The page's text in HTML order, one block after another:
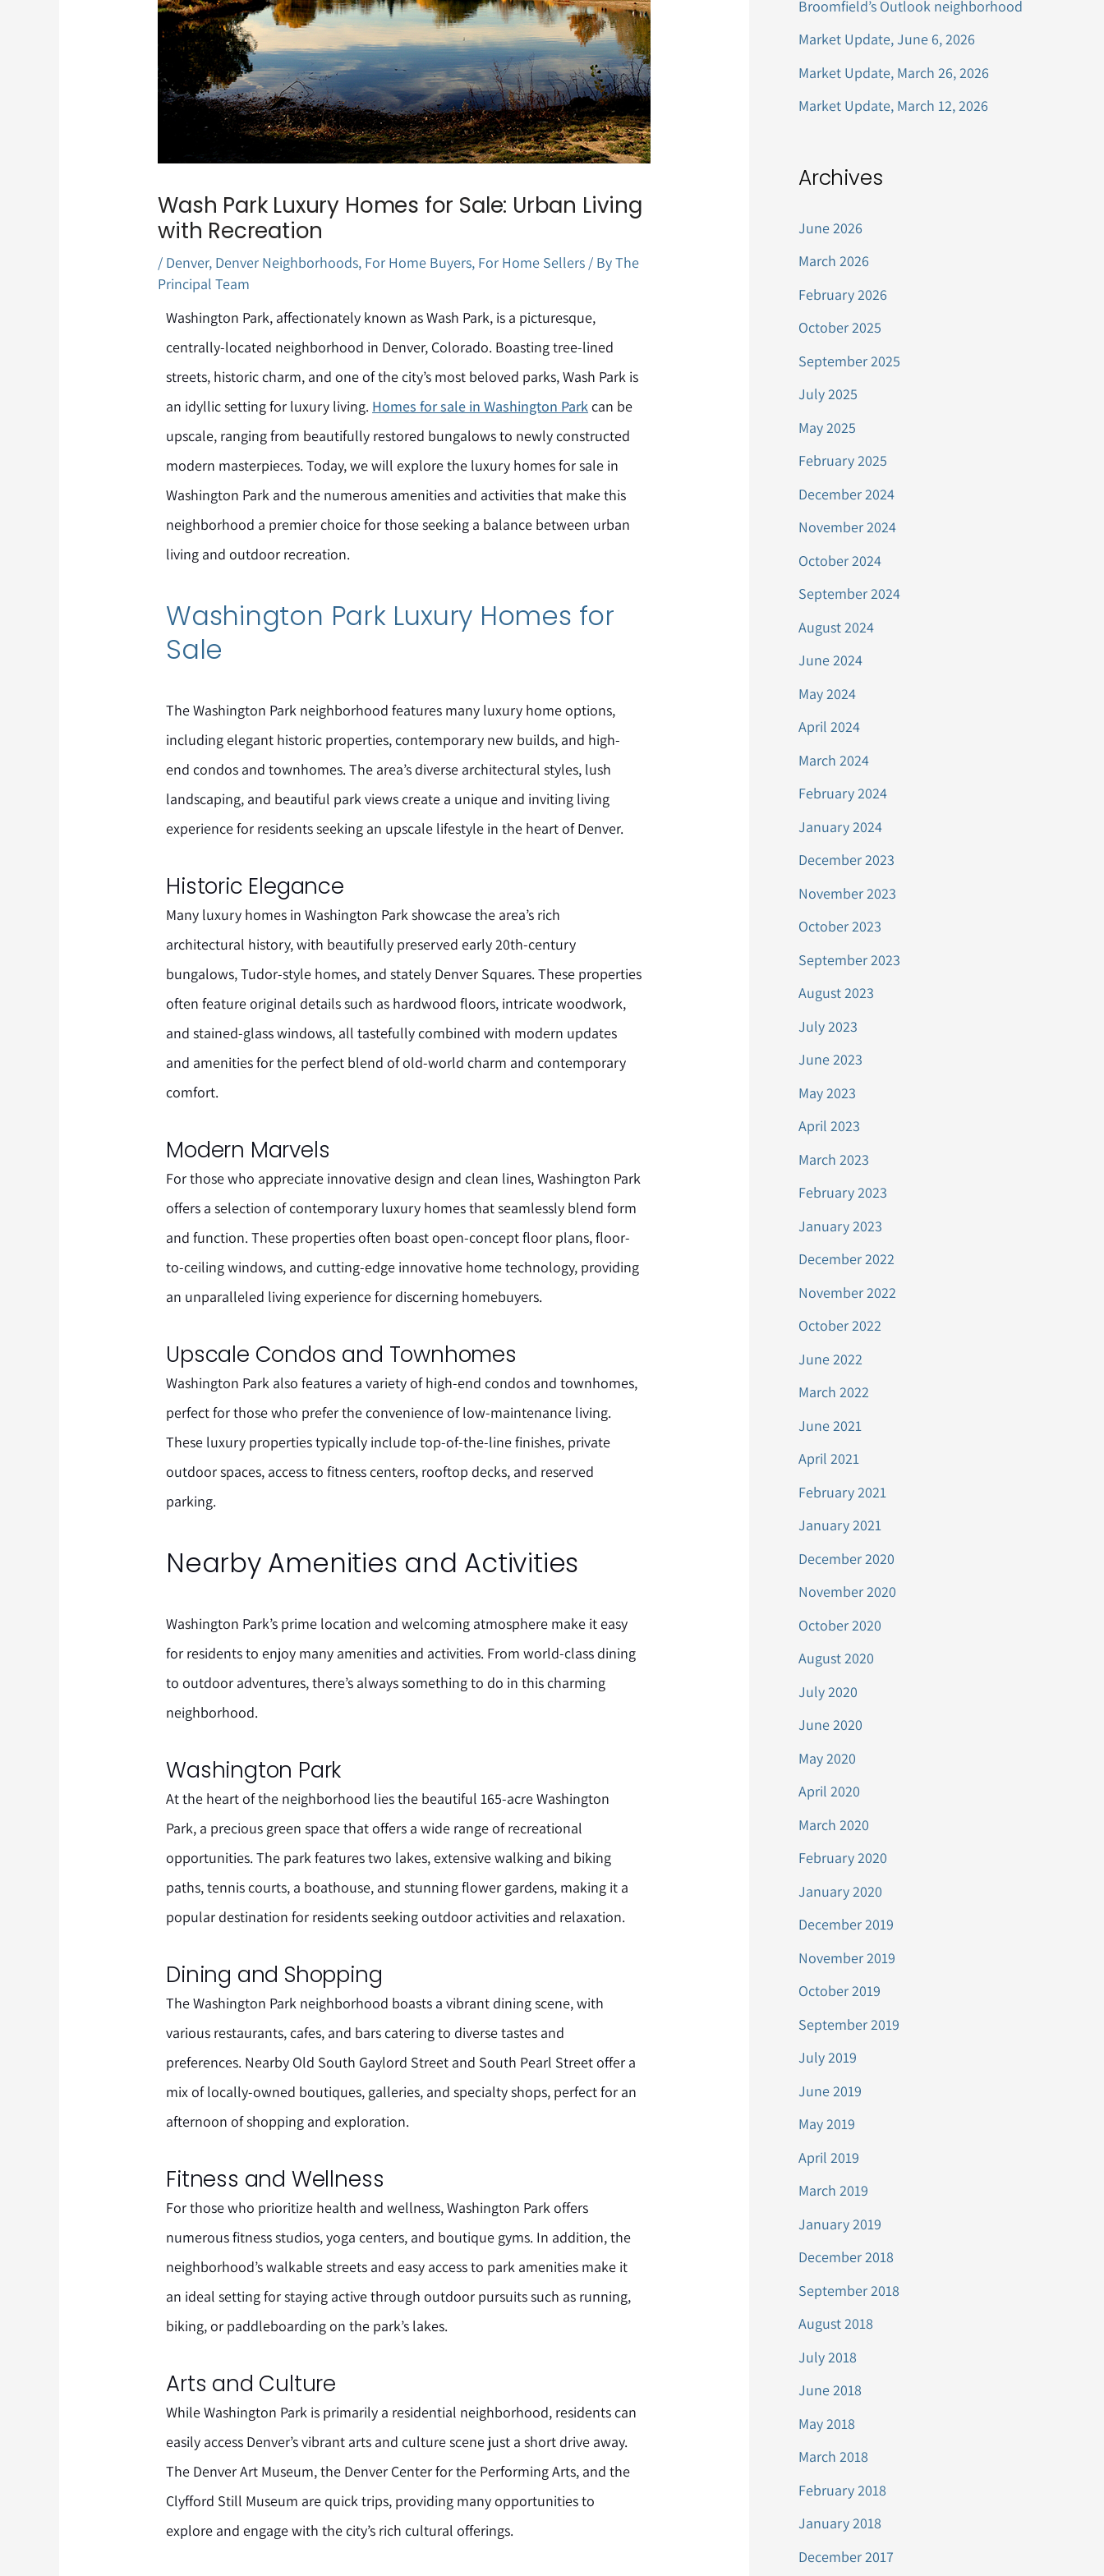
Wash Park Luxury Homes for Sale: Urban Living
with Recreation
/ Denver, Denver Neighborhoods, For Home Buyers, For Home Sellers / ByThe
Principal Team
Washington Park, affectionately known as Wash Park, is a picturesque,
centrally-located neighborhood in Denver, Colorado. Boasting tree-lined
streets, historic charm, and one of the city’s most beloved parks, Wash Park is
an idyllic setting for luxury living. Homes for sale in Washington Parkcan be
upscale, ranging from beautifully restored bungalows to newly constructed
modern masterpieces. Today, we will explore the luxury homes for sale in
Washington Park and the numerous amenities and activities that make this
neighborhood a premier choice for those seeking a balance between urban
living and outdoor recreation.
Washington Park Luxury Homes for
Sale
The Washington Park neighborhood features many luxury home options,
including elegant historic properties, contemporary new builds, and high-
end condos and townhomes. The area’s diverse architectural styles, lush
landscaping, and beautiful park views create a unique and inviting living
experience for residents seeking an upscale lifestyle in the heart of Denver.
Historic Elegance
Many luxury homes in Washington Park showcase the area’s rich
architectural history, with beautifully preserved early 20th-century
bungalows, Tudor-style homes, and stately Denver Squares. These properties
often feature original details such as hardwood floors, intricate woodwork,
and stained-glass windows, all tastefully combined with modern updates
and amenities for the perfect blend of old-world charm and contemporary
comfort.
Modern Marvels
For those who appreciate innovative design and clean lines, Washington Park
offers a selection of contemporary luxury homes that seamlessly blend form
and function. These properties often boast open-concept floor plans, floor-
to-ceiling windows, and cutting-edge innovative home technology, providing
an unparalleled living experience for discerning homebuyers.
Upscale Condos and Townhomes
Washington Park also features a variety of high-end condos and townhomes,
perfect for those who prefer the convenience of low-maintenance living.
These luxury properties typically include top-of-the-line finishes, private
outdoor spaces, access to fitness centers, rooftop decks, and reserved
parking.
Nearby Amenities and Activities
Washington Park’s prime location and welcoming atmosphere make it easy
for residents to enjoy many amenities and activities. From world-class dining
to outdoor adventures, there’s always something to do in this charming
neighborhood.
Washington Park
At the heart of the neighborhood lies the beautiful 165-acre Washington
Park, a precious green space that offers a wide range of recreational
opportunities. The park features two lakes, extensive walking and biking
paths, tennis courts, a boathouse, and stunning flower gardens, making it a
popular destination for residents seeking outdoor activities and relaxation.
Dining and Shopping
The Washington Park neighborhood boasts a vibrant dining scene, with
various restaurants, cafes, and bars catering to diverse tastes and
preferences. Nearby Old South Gaylord Street and South Pearl Street offer a
mix of locally-owned boutiques, galleries, and specialty shops, perfect for an
afternoon of shopping and exploration.
Fitness and Wellness
For those who prioritize health and wellness, Washington Park offers
numerous fitness studios, yoga centers, and boutique gyms. In addition, the
neighborhood’s walkable streets and easy access to park amenities make it
an ideal setting for staying active through outdoor pursuits such as running,
biking, or paddleboarding on the park’s lakes.
Arts and Culture
While Washington Park is primarily a residential neighborhood, residents can
easily access Denver’s vibrant arts and culture scene just a short drive away.
The Denver Art Museum, the Denver Center for the Performing Arts, and the
Clyfford Still Museum are quick trips, providing many opportunities to
explore and engage with the city’s rich cultural offerings.
Broomfield’s Outlook neighborhood
Market Update, June 6, 2026
Market Update, March 26, 2026
Market Update, March 12, 2026
Archives
June 2026
March 2026
February 2026
October 2025
September 2025
July 2025
May 2025
February 2025
December 2024
November 2024
October 2024
September 2024
August 2024
June 2024
May 2024
April 2024
March 2024
February 2024
January 2024
December 2023
November 2023
October 2023
September 2023
August 2023
July 2023
June 2023
May 2023
April 2023
March 2023
February 2023
January 2023
December 2022
November 2022
October 2022
June 2022
March 2022
June 2021
April 2021
February 2021
January 2021
December 2020
November 2020
October 2020
August 2020
July 2020
June 2020
May 2020
April 2020
March 2020
February 2020
January 2020
December 2019
November 2019
October 2019
September 2019
July 2019
June 2019
May 2019
April 2019
March 2019
January 2019
December 2018
September 2018
August 2018
July 2018
June 2018
May 2018
March 2018
February 2018
January 2018
December 2017